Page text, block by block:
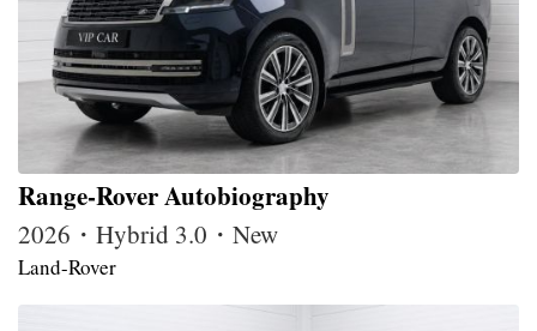
Range-Rover Autobiography
2026・Hybrid 3.0・New
Land-Rover